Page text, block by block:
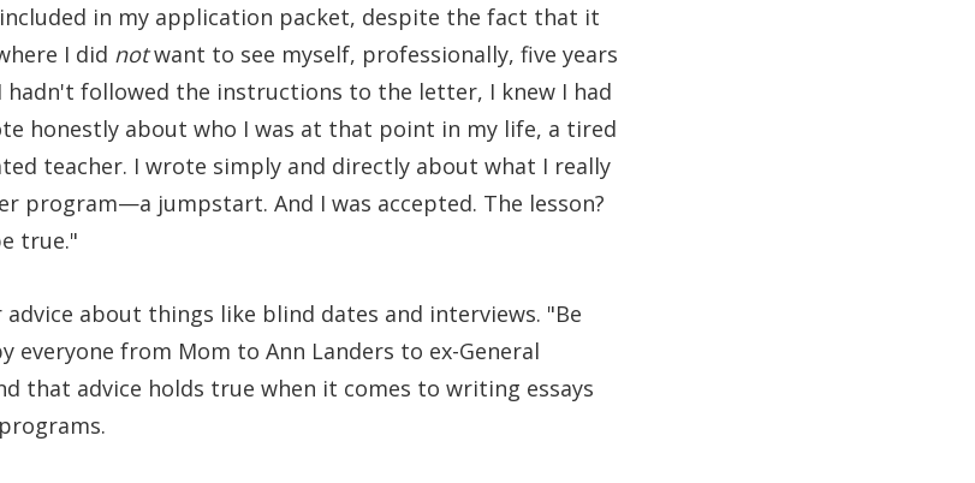
in my application packet, despite the fact that it
I did notwant to see myself, professionally, five years
hadn't followed the instructions to the letter, I knew I had
honestly about who I was at that point in my life, a tired
teacher. I wrote simply and directly about what I really
program—a jumpstart. And I was accepted. The lesson?
true."
about things like blind dates and interviews. "Be
everyone from Mom to Ann Landers to ex-General
that advice holds true when it comes to writing essays